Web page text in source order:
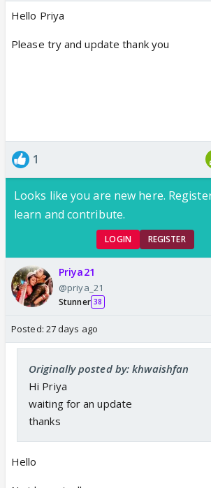
Hello Priya
Please try and update thank you
1
Looks like you are new here.
learn and contribute.
LOGIN REGISTER
Priya21
@priya_21
Stunner 38
Posted: 27 days ago
Originally posted by: khwaishfan
Hi Priya
waiting for an update
thanks
Hello